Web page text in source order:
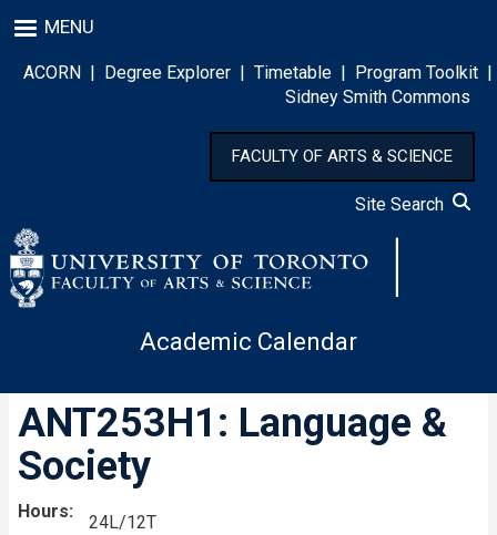
to
main
content
MENU
ACORN | Degree Explorer | Timetable | Program Toolkit |
Sidney Smith Commons
FACULTY OF ARTS & SCIENCE
Site Search
Academic Calendar
ANT253H1: Language &
Society
Hours
24L/12T